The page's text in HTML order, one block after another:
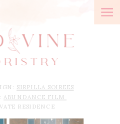
SIRPILLA SOIREES
ABUNDANCE FILM
RESIDENCE